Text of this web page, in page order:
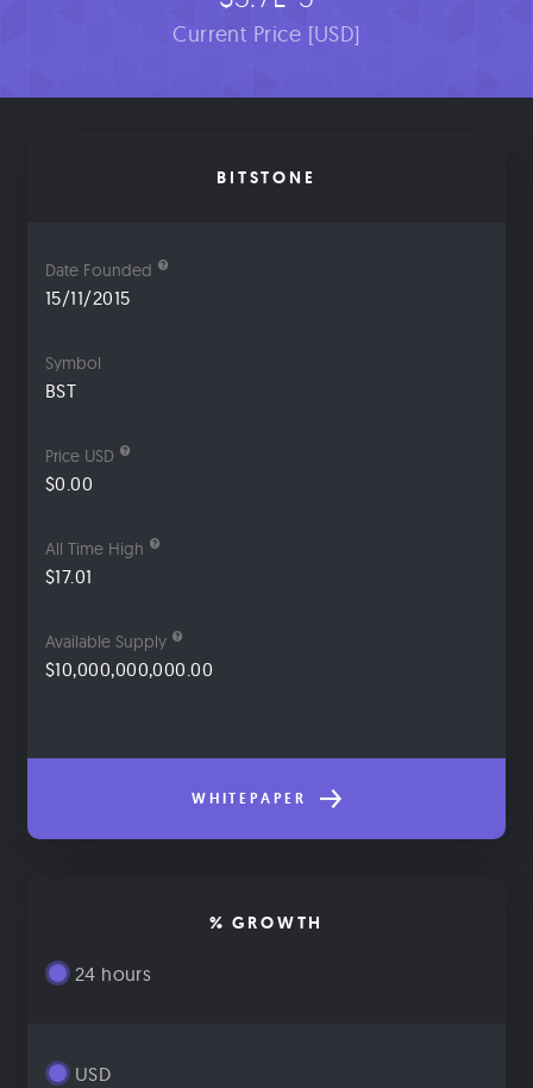
Current Price [USD]
BITSTONE
Date Founded
15/11/2015
Symbol
BST
Price USD
$0.00
All Time High
$17.01
Available Supply
$10,000,000,000.00
WHITEPAPER
% GROWTH
24 hours
USD